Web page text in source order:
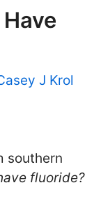
J Krol
southern
fluoride?